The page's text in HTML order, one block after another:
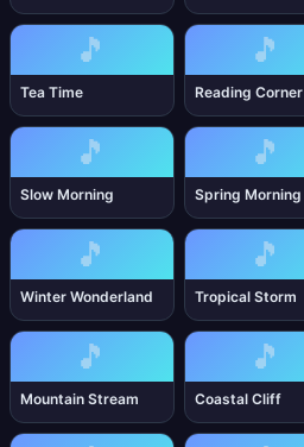
🎵
Tea Time
🎵
Reading Corner
🎵
Slow Morning
🎵
Spring Morning
🎵
Winter Wonderland
🎵
Tropical Storm
🎵
Mountain Stream
🎵
Coastal Cliff